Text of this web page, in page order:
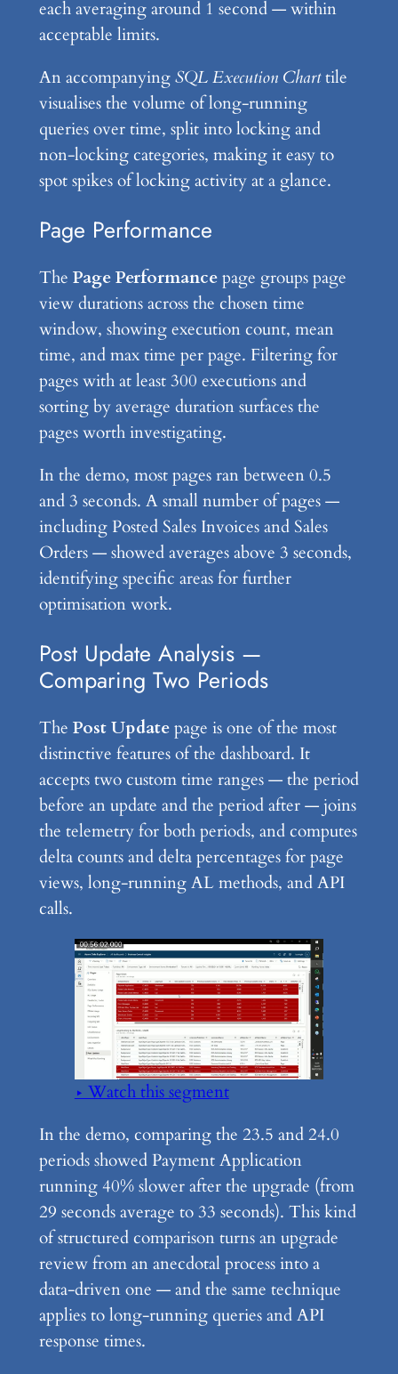
each averaging around 1 second — within
acceptable limits.
An accompanyingSQL Execution Charttile
visualises the volume of long-running
queries over time, split into locking and
non-locking categories, making it easy to
spot spikes of locking activity at a glance.
Page Performance
The Page Performancepage groups page
view durations across the chosen time
window, showing execution count, mean
time, and max time per page. Filtering for
pages with at least 300 executions and
sorting by average duration surfaces the
pages worth investigating.
In the demo, most pages ran between 0.5
and 3 seconds. A small number of pages —
including Posted Sales Invoices and Sales
Orders — showed averages above 3 seconds,
identifying specific areas for further
optimisation work.
Post Update Analysis —
Comparing Two Periods
The Post Updatepage is one of the most
distinctive features of the dashboard. It
accepts two custom time ranges — the period
before an update and the period after — joins
the telemetry for both periods, and computes
delta counts and delta percentages for page
views, long-running AL methods, and API
calls.
▶ Watch this segment
In the demo, comparing the 23.5 and 24.0
periods showed Payment Application
running 40% slower after the upgrade (from
29 seconds average to 33 seconds). This kind
of structured comparison turns an upgrade
review from an anecdotal process into a
data-driven one — and the same technique
applies to long-running queries and API
response times.